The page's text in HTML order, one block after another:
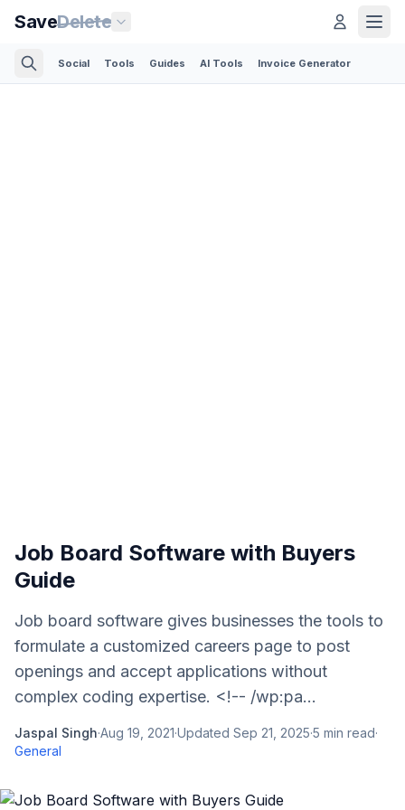
SaveDelete
Social Tools Guides AI Tools Invoice Generator
Job Board Software with Buyers
Guide
Job board software gives businesses the tools to
formulate a customized careers page to post
openings and accept applications without
complex coding expertise. <!-- /wp:pa...
Jaspal Singh·Aug 19, 2021·Updated Sep 21, 2025·5 min read·
General